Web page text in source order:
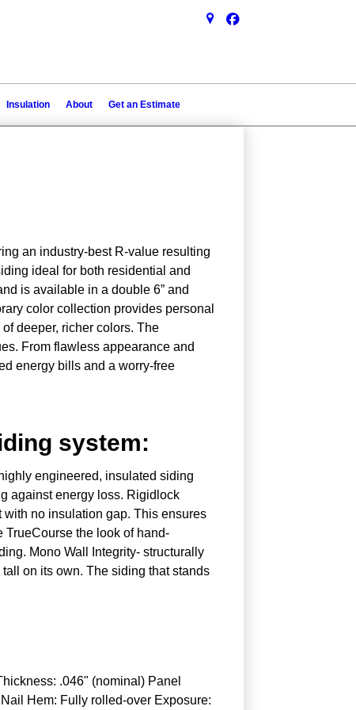
Insulation About Get an Estimate
an industry-best R-value resulting
ideal for both residential and
is available in a double 6” and
color collection provides personal
deeper, richer colors. The
From flawless appearance and
energy bills and a worry-free
system:
engineered, insulated siding
against energy loss. Rigidlock
no insulation gap. This ensures
the look of hand-
Mono Wall Integrity- structurally
on its own. The siding that stands
.046" (nominal) Panel
Hem: Fully rolled-over Exposure: